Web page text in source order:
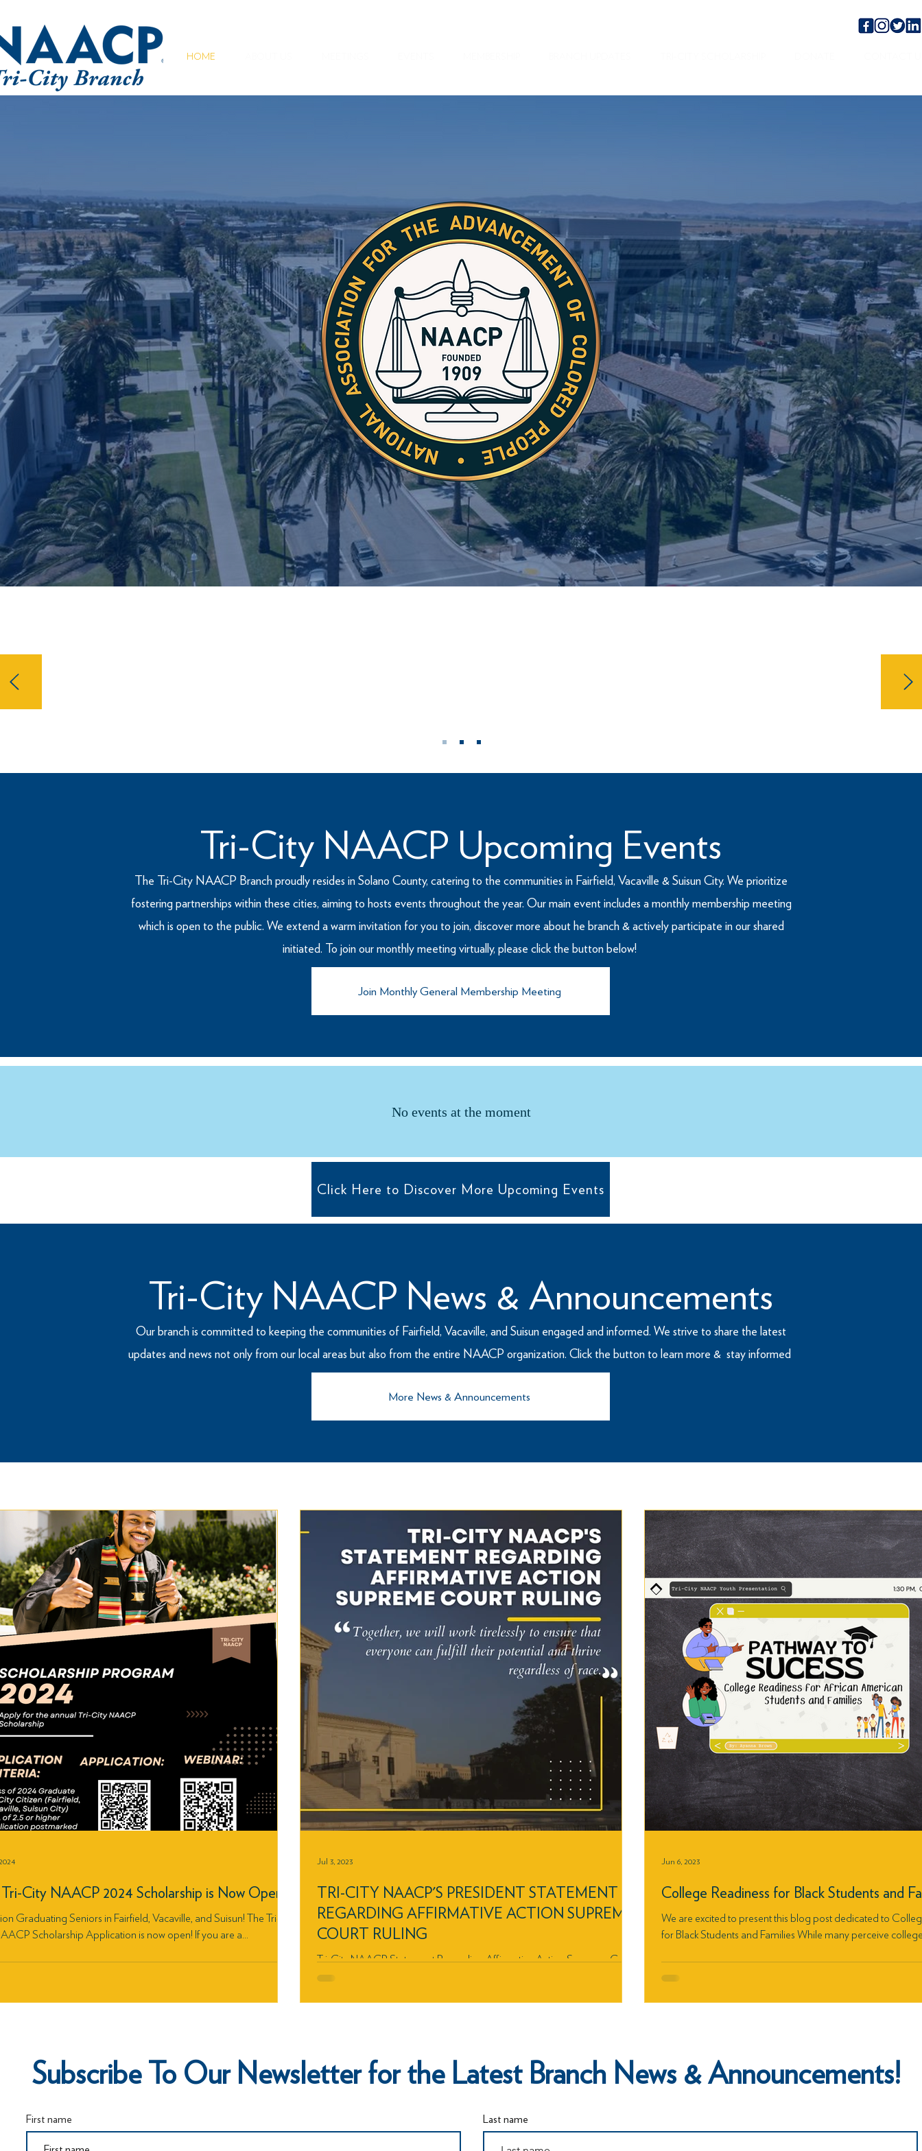
HOME
Tri-City NAACP Upcoming Events
The Tri-City NAACP Branch proudly resides in Solano County, catering to the communities in Fairfield, Vacaville & Suisun City. We prioritize
fostering partnerships within these cities, aiming to hosts events throughout the year. Our main event includes a monthly membership meeting
which is open to the public. We extend a warm invitation for you to join, discover more about he branch & actively participate in our shared
initiated. To join our monthly meeting virtually, please click the button below!
Join Monthly General Membership Meeting
No events at the moment
Click Here to Discover More Upcoming Events
Tri-City NAACP News & Announcements
Our branch is committed to keeping the communities of Fairfield, Vacaville, and Suisun engaged and informed. We strive to share the latest
updates and news not only from our local areas but also from the entire NAACP organization. Click the button to learn more & stay informed
More News & Announcements
City NAACP 2024 Scholarship is Now Open!
Graduating Seniors in Fairfield, Vacaville, and Suisun! The Tri-
Scholarship Application is now open! If you are a...
TRI-CITY NAACP'S PRESIDENT STATEMENT
REGARDING AFFIRMATIVE ACTION SUPREME
COURT RULING
Tri-City NAACP Statement Regarding Affirmative Action Supreme Court
Ruling
Jul 3, 2023
College Readiness for Black Students and
We are excited to present this blog post dedicated to
for Black Students and Families While many perceive
Jun 6, 2023
Subscribe To Our Newsletter for the Latest Branch News & Announcements!
First name Last name